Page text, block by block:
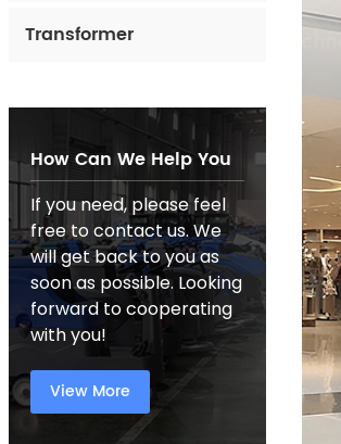
Transformer
How Can We Help You
If you need, please feel
free to contact us. We
will get back to you as
soon as possible. Looking
forward to cooperating
with you!
View More